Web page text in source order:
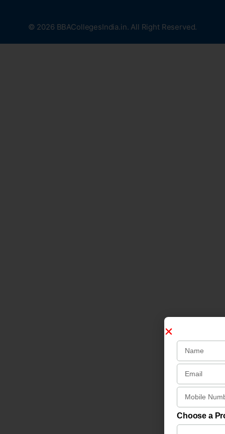
© 2026 BBACollegesIndia.in. All Right Reserved.
Choose a